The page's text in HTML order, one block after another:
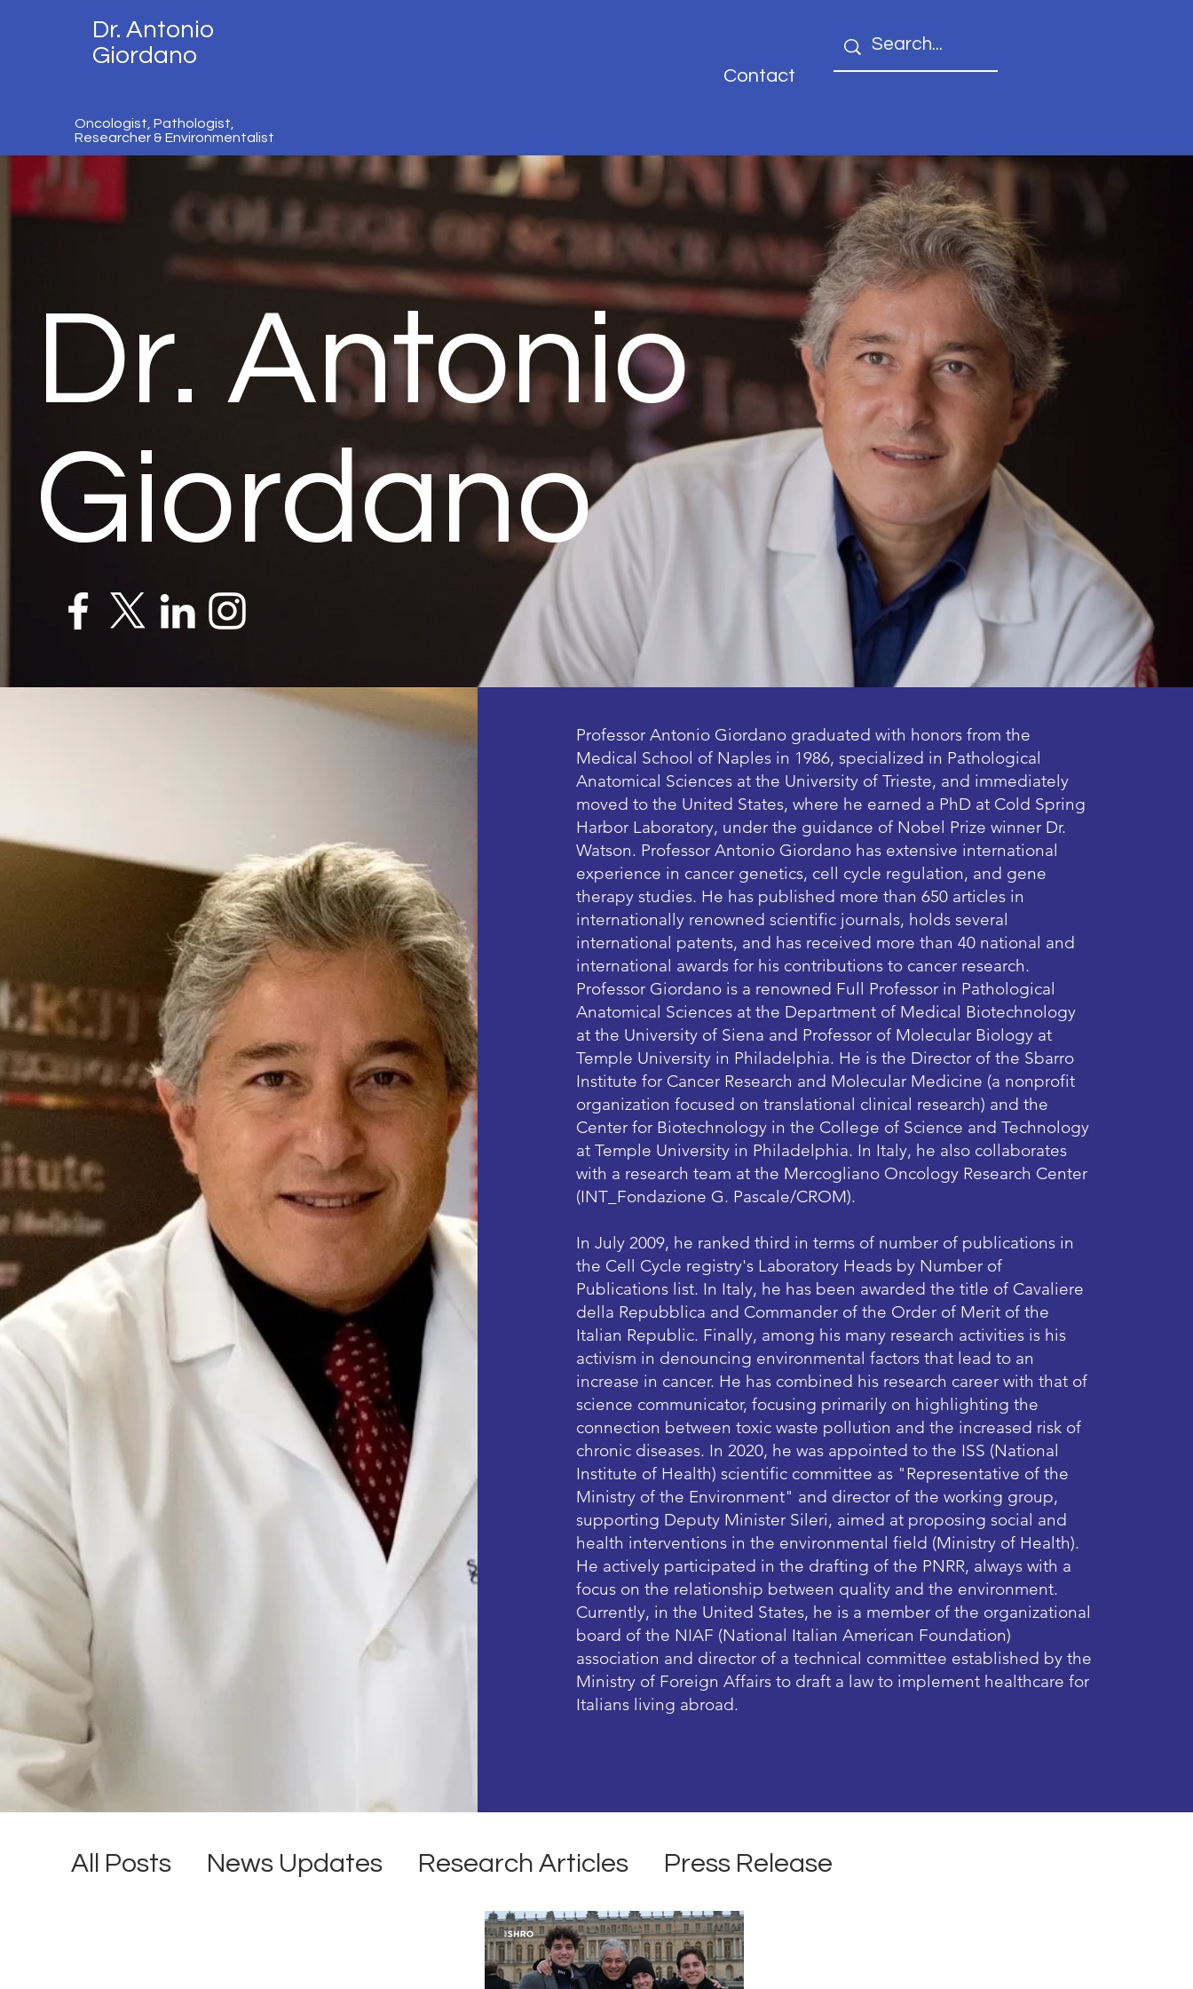
Dr. Antonio
Giordano
Contact
Oncologist, Pathologist,
Researcher & Environmentalist
Dr. Antonio
Giordano
Professor Antonio Giordano graduated with honors from the
Medical School of Naples in 1986, specialized in Pathological
Anatomical Sciences at the University of Trieste, and immediately
moved to the United States, where he earned a PhD at Cold Spring
Harbor Laboratory, under the guidance of Nobel Prize winner Dr.
Watson. Professor Antonio Giordano has extensive international
experience in cancer genetics, cell cycle regulation, and gene
therapy studies. He has published more than 650 articles in
internationally renowned scientific journals, holds several
international patents, and has received more than 40 national and
international awards for his contributions to cancer research.
Professor Giordano is a renowned Full Professor in Pathological
Anatomical Sciences at the Department of Medical Biotechnology
at the University of Siena and Professor of Molecular Biology at
Temple University in Philadelphia. He is the Director of the Sbarro
Institute for Cancer Research and Molecular Medicine (a nonprofit
organization focused on translational clinical research) and the
Center for Biotechnology in the College of Science and Technology
at Temple University in Philadelphia. In Italy, he also collaborates
with a research team at the Mercogliano Oncology Research Center
(INT_Fondazione G. Pascale/CROM).​
In July 2009, he ranked third in terms of number of publications in
the Cell Cycle registry's Laboratory Heads by Number of
Publications list. In Italy, he has been awarded the title of Cavaliere
della Repubblica and Commander of the Order of Merit of the
Italian Republic. Finally, among his many research activities is his
activism in denouncing environmental factors that lead to an
increase in cancer. He has combined his research career with that of
science communicator, focusing primarily on highlighting the
connection between toxic waste pollution and the increased risk of
chronic diseases. In 2020, he was appointed to the ISS (National
Institute of Health) scientific committee as "Representative of the
Ministry of the Environment" and director of the working group,
supporting Deputy Minister Sileri, aimed at proposing social and
health interventions in the environmental field (Ministry of Health).
He actively participated in the drafting of the PNRR, always with a
focus on the relationship between quality and the environment.
Currently, in the United States, he is a member of the organizational
board of the NIAF (National Italian American Foundation)
association and director of a technical committee established by the
Ministry of Foreign Affairs to draft a law to implement healthcare for
Italians living abroad.
All Posts News Updates Research Articles Press Release